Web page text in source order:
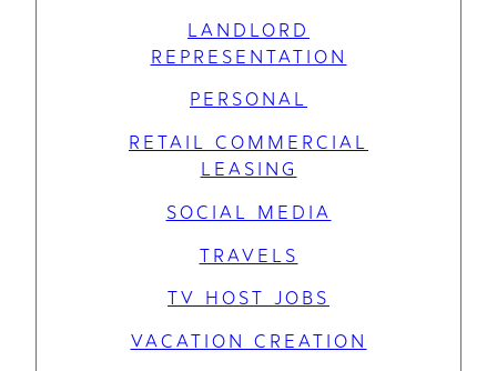
LANDLORD
REPRESENTATION
PERSONAL
RETAIL COMMERCIAL
LEASING
SOCIAL MEDIA
TRAVELS
TV HOST JOBS
VACATION CREATION